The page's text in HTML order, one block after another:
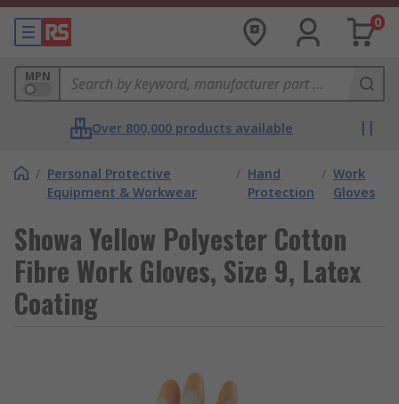
0
MPN
Over 800,000 products available
/ Personal Protective
Equipment & Workwear
/ Hand
Protection
/ Work
Gloves
Showa Yellow Polyester Cotton
Fibre Work Gloves, Size 9, Latex
Coating